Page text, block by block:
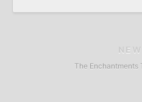
The Enchantments